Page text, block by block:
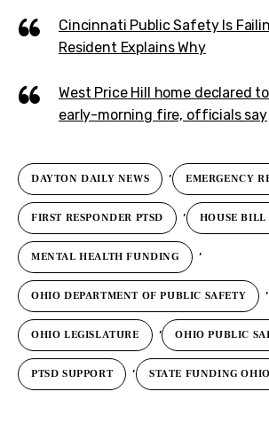
Cincinnati Public Safety Is
Resident Explains Why
West Price Hill home declared
early-morning fire, officials say
DAYTON DAILY NEWS , EMERGENCY
FIRST RESPONDER PTSD , HOUSE BILL
MENTAL HEALTH FUNDING ,
OHIO DEPARTMENT OF PUBLIC SAFETY ,
OHIO LEGISLATURE , OHIO PUBLIC
PTSD SUPPORT , STATE FUNDING OHIO